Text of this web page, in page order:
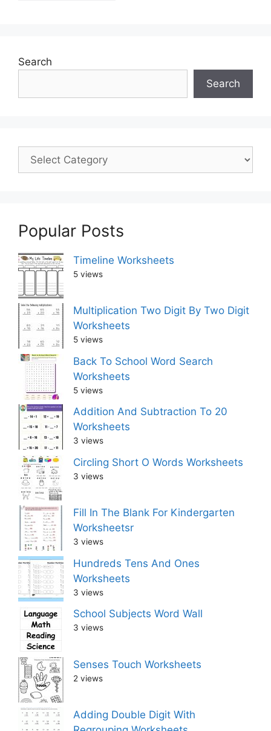
Search
Search
Popular Posts
Timeline Worksheets
5 views
Multiplication Two Digit By Two Digit
Worksheets
5 views
Back To School Word Search
Worksheets
5 views
Addition And Subtraction To 20
Worksheets
3 views
Circling Short O Words Worksheets
3 views
Fill In The Blank For Kindergarten
Worksheetsr
3 views
Hundreds Tens And Ones
Worksheets
3 views
School Subjects Word Wall
3 views
Senses Touch Worksheets
2 views
Adding Double Digit With